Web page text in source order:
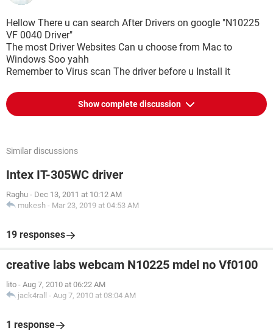
Hellow There u can search After Drivers on google "N10225
VF 0040 Driver"
The most Driver Websites Can u choose from Mac to
Windows Soo yahh
Remember to Virus scan The driver before u Install it
Show complete discussion
Similar discussions
Intex IT-305WC driver
Raghu - Dec 13, 2011 at 10:12 AM
mukesh - Mar 23, 2019 at 04:53 AM
19 responses
creative labs webcam N10225 mdel no Vf0100
lito - Aug 7, 2010 at 06:22 AM
jack4rall - Aug 7, 2010 at 08:04 AM
1 response